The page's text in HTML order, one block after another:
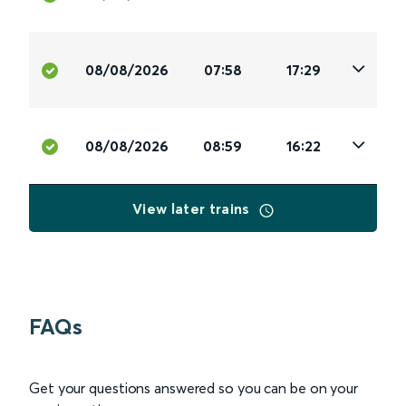
08/08/2026 07:58 17:29
08/08/2026 08:59 16:22
View later trains
FAQs
Get your questions answered so you can be on your